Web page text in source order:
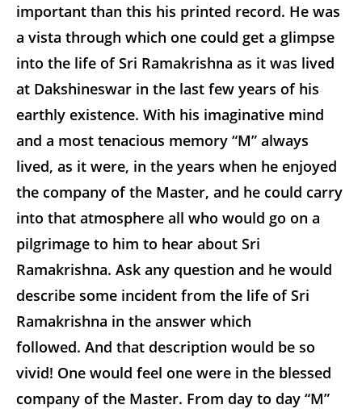
important than this his printed record. He was
a vista through which one could get a glimpse
into the life of Sri Ramakrishna as it was lived
at Dakshineswar in the last few years of his
earthly existence. With his imaginative mind
and a most tenacious memory “M” always
lived, as it were, in the years when he enjoyed
the company of the Master, and he could carry
into that atmosphere all who would go on a
pilgrimage to him to hear about Sri
Ramakrishna. Ask any question and he would
describe some incident from the life of Sri
Ramakrishna in the answer which
followed. And that description would be so
vivid! One would feel one were in the blessed
company of the Master. From day to day “M”